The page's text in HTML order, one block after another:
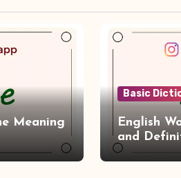
Meaning
Basic
English
and